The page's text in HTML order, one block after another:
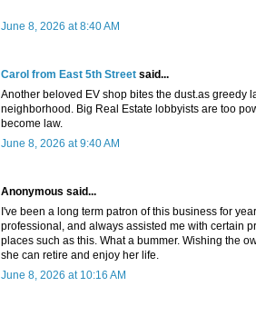
June 8, 2026 at 8:40 AM
Carol from East 5th Street said...
Another beloved EV shop bites the dust.as greedy
neighborhood. Big Real Estate lobbyists are too
become law.
June 8, 2026 at 9:40 AM
Anonymous said...
I've been a long term patron of this business for
professional, and always assisted me with certain
places such as this. What a bummer. Wishing the
she can retire and enjoy her life.
June 8, 2026 at 10:16 AM